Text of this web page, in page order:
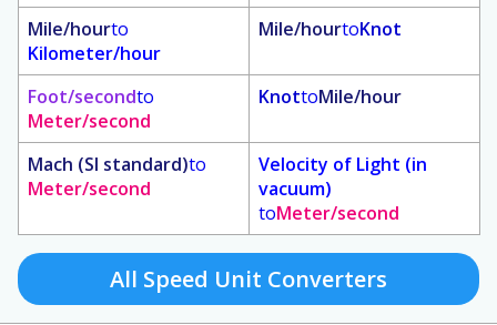
Mile/hourto
Kilometer/hour
Mile/hourtoKnot
Foot/secondto
Meter/second
KnottoMile/hour
Mach (SI standard)to
Meter/second
Velocity of Light (in
vacuum)
toMeter/second
All Speed Unit Converters